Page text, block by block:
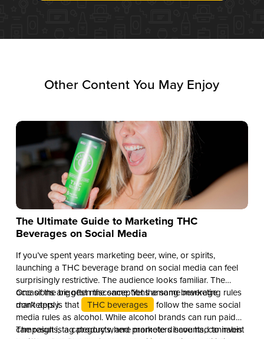
Other Content You May Enjoy
The Ultimate Guide to Marketing THC
Beverages on Social Media
If you’ve spent years marketing beer, wine, or spirits,
launching a THC beverage brand on social media can feel
surprisingly restrictive. The audience looks familiar. The
occasions are often the same. Yet the same marketing rules
don’t apply.
One of the biggest misconceptions among beverage
marketers is that
THC beverages
follow the same social
media rules as alcohol. While alcohol brands can run paid
campaigns, tag products, and promote discounts, cannabis
The result is a category where marketers have had to invent